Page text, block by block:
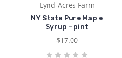
Lynd-Acres Farm
NY State Pure Maple
Syrup - pint
$17.00